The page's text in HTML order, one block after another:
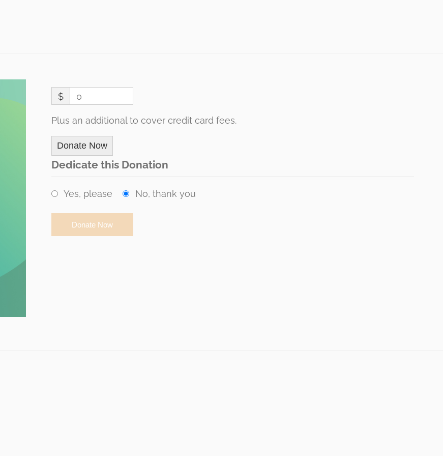
$ 0
Plus an additional to cover credit card fees.
Donate Now
Dedicate this Donation
Yes, please No, thank you